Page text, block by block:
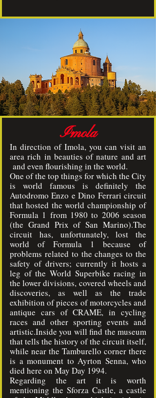
Imola
In direction of Imola, you can visit an
area rich in beauties of nature and art
and even flourishing in the world.
One of the top things for which the City
is world famous is definitely the
Autodromo Enzo e Dino Ferrari circuit
that hosted the world championship of
Formula 1 from 1980 to 2006 season
(the Grand Prix of San Marino).The
circuit has, unfortunately, lost the
world of Formula 1 because of
problems related to the changes to the
safety of drivers; currently it hosts a
leg of the World Superbike racing in
the lower divisions, covered wheels and
discoveries, as well as the trade
exhibition of pieces of motorcycles and
antique cars of CRAME, in cycling
races and other sporting events and
artistic.Inside you will find the museum
that tells the history of the circuit itself,
while near the Tamburello corner there
is a monument to Ayrton Senna, who
died here on May Day 1994.
Regarding the art it is worth
mentioning the Sforza Castle, a castle